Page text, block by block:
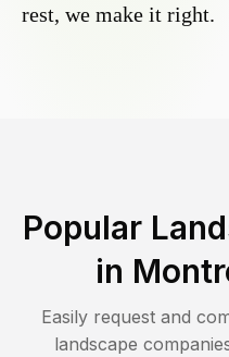
rest, we make it right.
Popular
in
Easily request and
landscape